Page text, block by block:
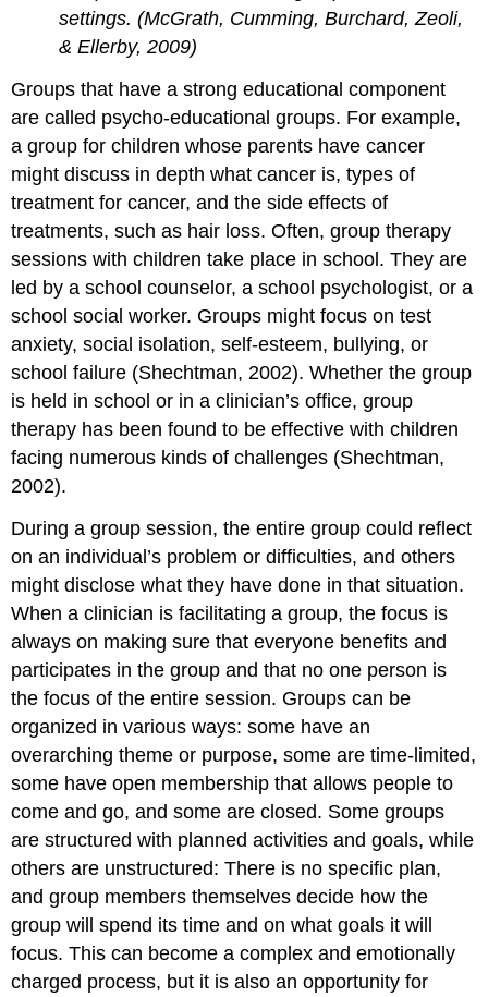
settings. (McGrath, Cumming, Burchard, Zeoli,
& Ellerby, 2009)
Groups that have a strong educational component
are called psycho-educational groups. For example,
a group for children whose parents have cancer
might discuss in depth what cancer is, types of
treatment for cancer, and the side effects of
treatments, such as hair loss. Often, group therapy
sessions with children take place in school. They are
led by a school counselor, a school psychologist, or a
school social worker. Groups might focus on test
anxiety, social isolation, self-esteem, bullying, or
school failure (Shechtman, 2002). Whether the group
is held in school or in a clinician’s office, group
therapy has been found to be effective with children
facing numerous kinds of challenges (Shechtman,
2002).
During a group session, the entire group could reflect
on an individual’s problem or difficulties, and others
might disclose what they have done in that situation.
When a clinician is facilitating a group, the focus is
always on making sure that everyone benefits and
participates in the group and that no one person is
the focus of the entire session. Groups can be
organized in various ways: some have an
overarching theme or purpose, some are time-limited,
some have open membership that allows people to
come and go, and some are closed. Some groups
are structured with planned activities and goals, while
others are unstructured: There is no specific plan,
and group members themselves decide how the
group will spend its time and on what goals it will
focus. This can become a complex and emotionally
charged process, but it is also an opportunity for